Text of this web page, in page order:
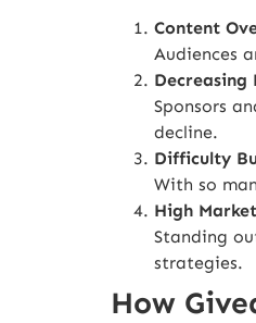
Content
Audiences
Decreasing
Sponsors
decline.
Difficulty
With so
High
Standing
strategies.
How